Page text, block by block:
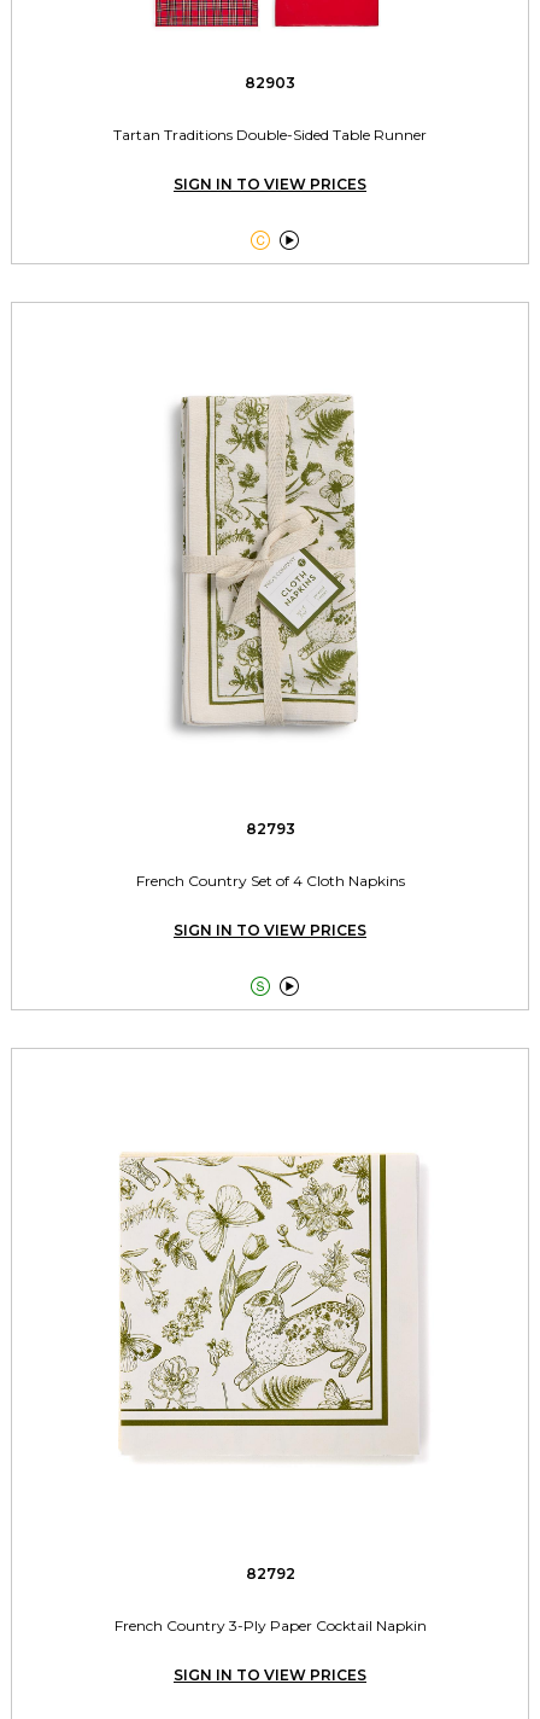
82903
Tartan Traditions Double-Sided Table Runner
SIGN IN TO VIEW PRICES
 
82793
French Country Set of 4 Cloth Napkins
SIGN IN TO VIEW PRICES
 
82792
French Country 3-Ply Paper Cocktail Napkin
SIGN IN TO VIEW PRICES